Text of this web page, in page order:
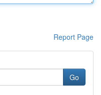
Report Page
Go